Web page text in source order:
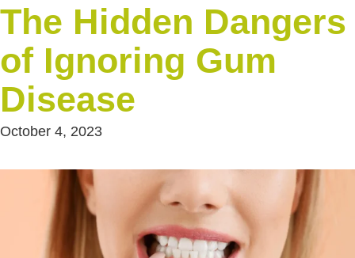
The Hidden Dangers
of Ignoring Gum
Disease
October 4, 2023